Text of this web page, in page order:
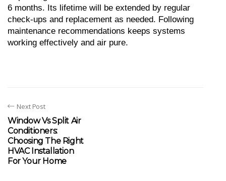
6 months. Its lifetime will be extended by regular
check-ups and replacement as needed. Following
maintenance recommendations keeps systems
working effectively and air pure.
Next Post
Window Vs Split Air
Conditioners:
Choosing The Right
HVAC Installation
For Your Home